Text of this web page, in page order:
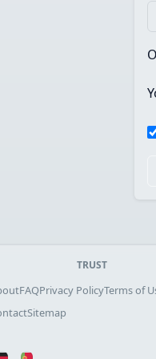
TRUST
FAQPrivacy PolicyTerms of
Sitemap